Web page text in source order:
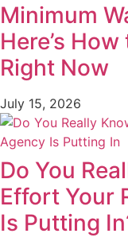
Minimum
Here’s
Right Now
July 15, 2026
Do You
Effort Your
Is Putting